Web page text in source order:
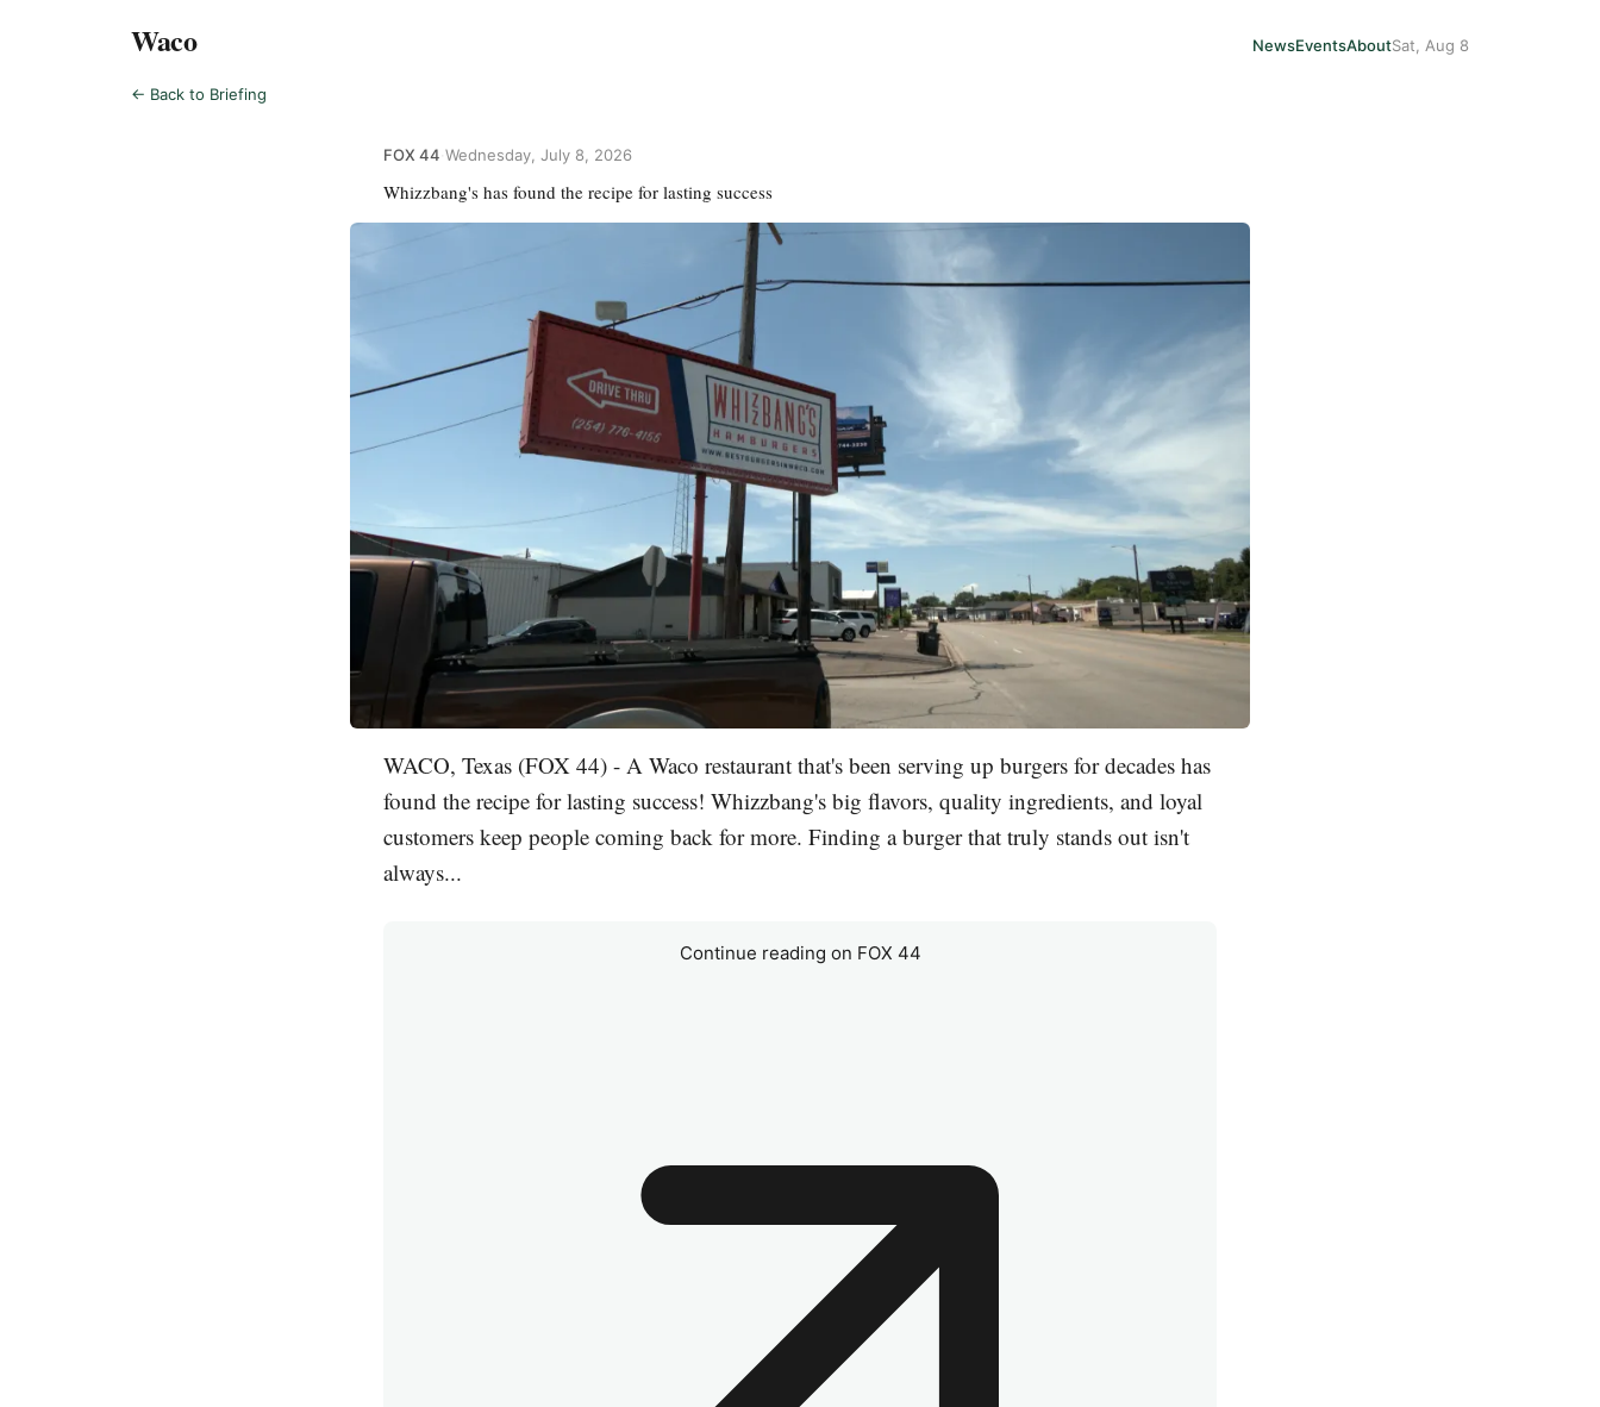
Waco NewsEventsAboutSat, Aug 8
← Back to Briefing
FOX 44 Wednesday, July 8, 2026
Whizzbang's has found the recipe for lasting success
WACO, Texas (FOX 44) - A Waco restaurant that's been serving up burgers for decades has
found the recipe for lasting success! Whizzbang's big flavors, quality ingredients, and loyal
customers keep people coming back for more. Finding a burger that truly stands out isn't
always...
Continue reading on FOX 44